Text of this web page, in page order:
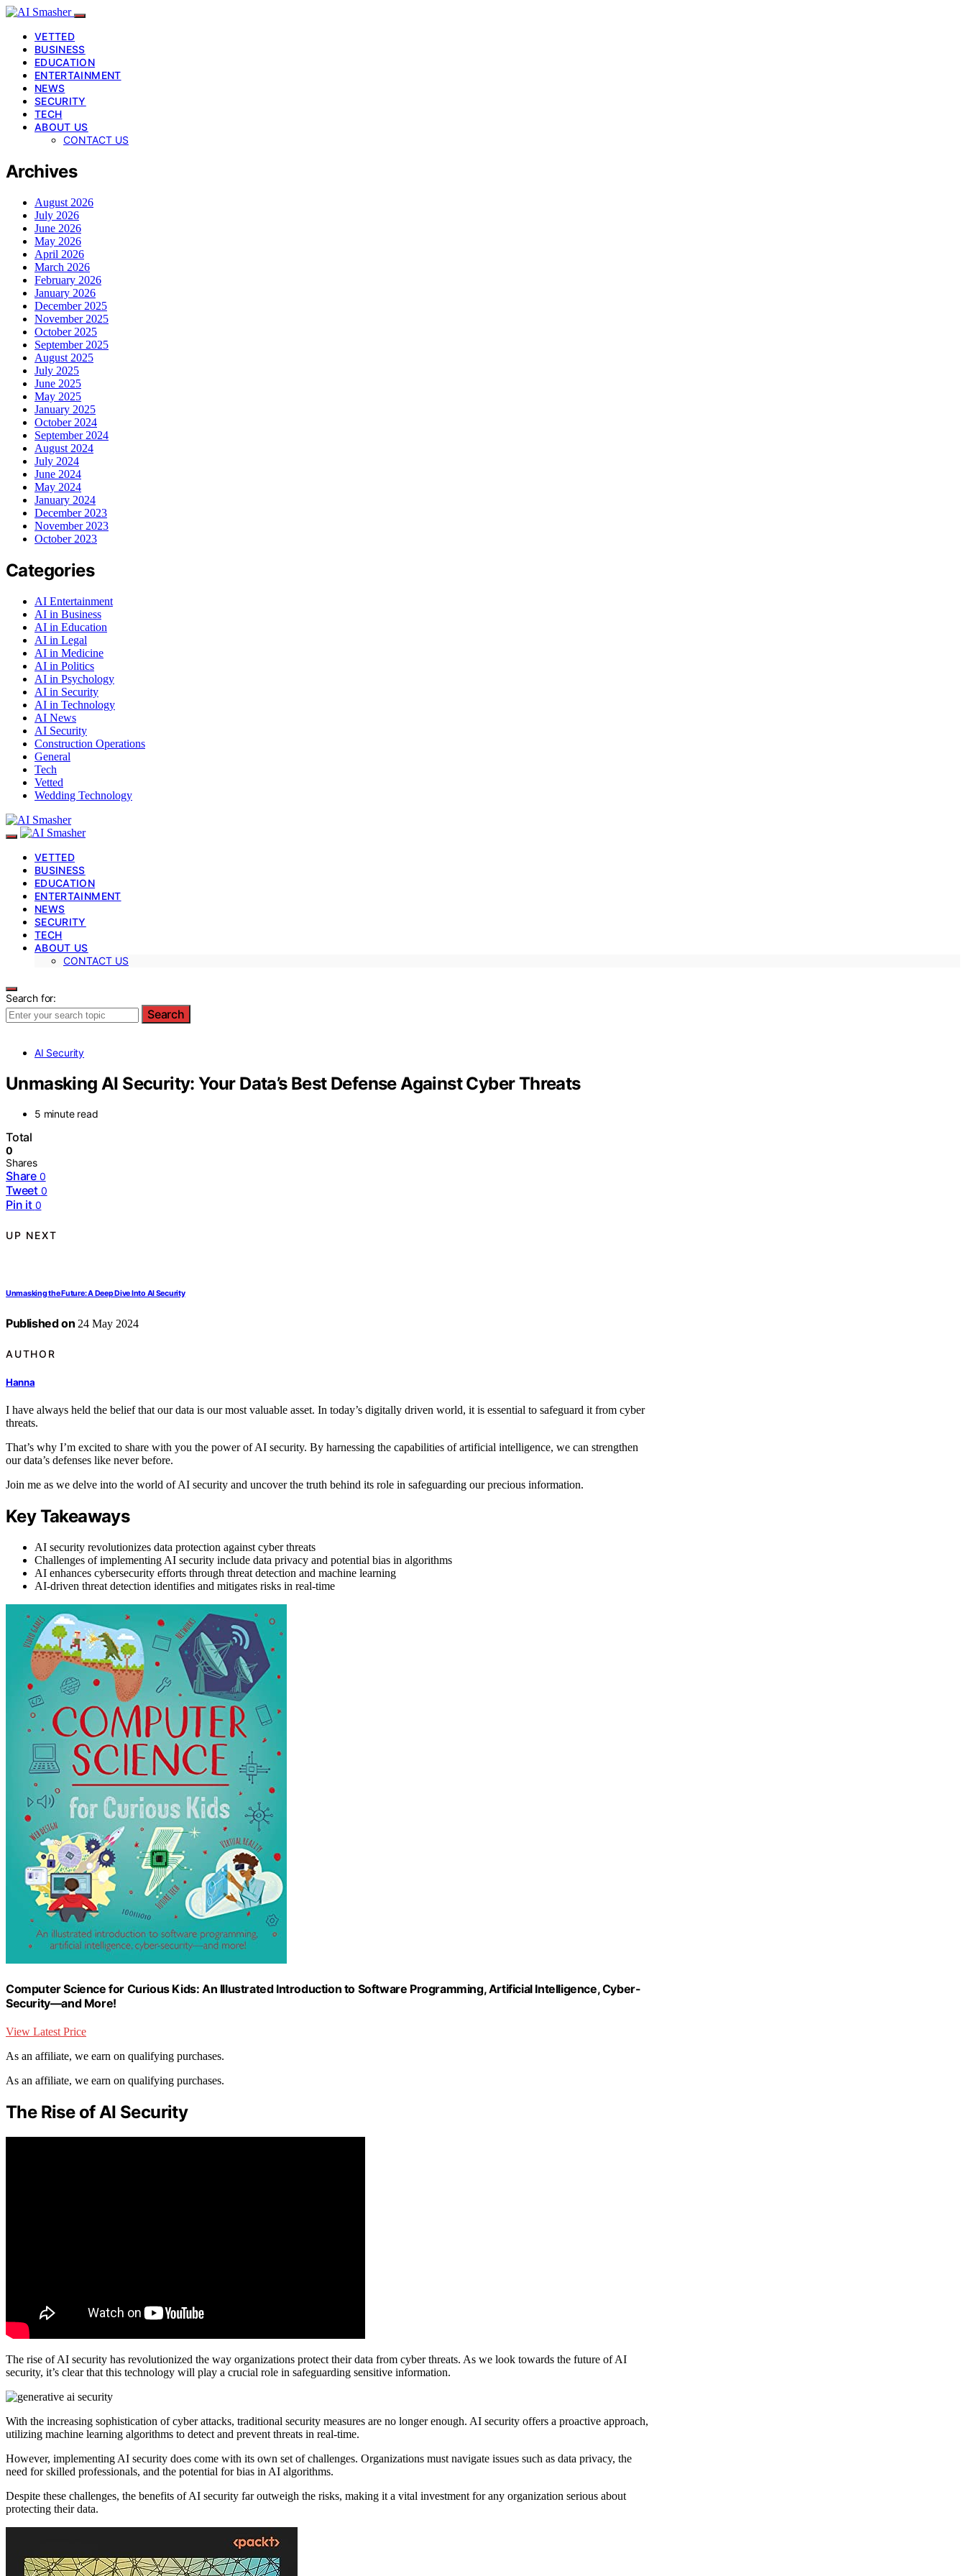
VETTED
BUSINESS
EDUCATION
ENTERTAINMENT
NEWS
SECURITY
TECH
ABOUT US
CONTACT US
Archives
August 2026
July 2026
June 2026
May 2026
April 2026
March 2026
February 2026
January 2026
December 2025
November 2025
October 2025
September 2025
August 2025
July 2025
June 2025
May 2025
January 2025
October 2024
September 2024
August 2024
July 2024
June 2024
May 2024
January 2024
December 2023
November 2023
October 2023
Categories
AI Entertainment
AI in Business
AI in Education
AI in Legal
AI in Medicine
AI in Politics
AI in Psychology
AI in Security
AI in Technology
AI News
AI Security
Construction Operations
General
Tech
Vetted
Wedding Technology
VETTED
BUSINESS
EDUCATION
ENTERTAINMENT
NEWS
SECURITY
TECH
ABOUT US
CONTACT US
Search for:
Search
AI Security
Unmasking AI Security: Your Data’s Best Defense Against Cyber Threats
5 minute read
Total
0
Shares
Share 0
Tweet 0
Pin it 0
UP NEXT
Unmasking the Future: A Deep Dive Into AI Security
Published on 24 May 2024
AUTHOR
Hanna
I have always held the belief that our data is our most valuable asset. In today’s digitally driven world, it is essential to safeguard it from cyber
threats.
That’s why I’m excited to share with you the power of AI security. By harnessing the capabilities of artificial intelligence, we can strengthen
our data’s defenses like never before.
Join me as we delve into the world of AI security and uncover the truth behind its role in safeguarding our precious information.
Key Takeaways
AI security revolutionizes data protection against cyber threats
Challenges of implementing AI security include data privacy and potential bias in algorithms
AI enhances cybersecurity efforts through threat detection and machine learning
AI-driven threat detection identifies and mitigates risks in real-time
Computer Science for Curious Kids: An Illustrated Introduction to Software Programming, Artificial Intelligence, Cyber-
Security―and More!
View Latest Price
As an affiliate, we earn on qualifying purchases.
As an affiliate, we earn on qualifying purchases.
The Rise of AI Security
The rise of AI security has revolutionized the way organizations protect their data from cyber threats. As we look towards the future of AI
security, it’s clear that this technology will play a crucial role in safeguarding sensitive information.
With the increasing sophistication of cyber attacks, traditional security measures are no longer enough. AI security offers a proactive approach,
utilizing machine learning algorithms to detect and prevent threats in real-time.
However, implementing AI security does come with its own set of challenges. Organizations must navigate issues such as data privacy, the
need for skilled professionals, and the potential for bias in AI algorithms.
Despite these challenges, the benefits of AI security far outweigh the risks, making it a vital investment for any organization serious about
protecting their data.